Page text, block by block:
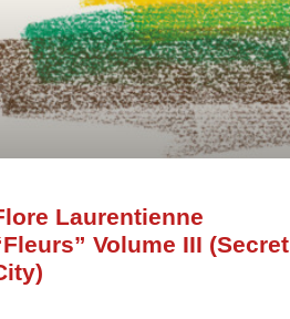
Laurentienne
Volume III (Secret